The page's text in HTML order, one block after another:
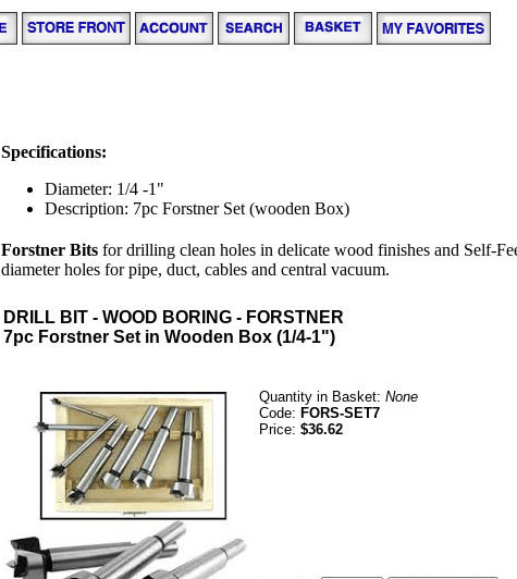
Specifications:
Diameter: 1/4 -1"
Description: 7pc Forstner Set (wooden Box)
Forstner Bits for drilling clean holes in delicate wood finishes and Self-
diameter holes for pipe, duct, cables and central vacuum.
DRILL BIT - WOOD BORING - FORSTNER
7pc Forstner Set in Wooden Box (1/4-1")
Quantity in Basket: None
Code: FORS-SET7
Price: $36.62